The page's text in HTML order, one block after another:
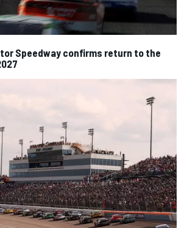
Speedway confirms return to the